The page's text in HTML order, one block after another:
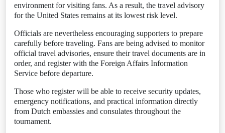
environment for visiting fans. As a result, the travel advisory
for the United States remains at its lowest risk level.
Officials are nevertheless encouraging supporters to prepare
carefully before traveling. Fans are being advised to monitor
official travel advisories, ensure their travel documents are in
order, and register with the Foreign Affairs Information
Service before departure.
Those who register will be able to receive security updates,
emergency notifications, and practical information directly
from Dutch embassies and consulates throughout the
tournament.